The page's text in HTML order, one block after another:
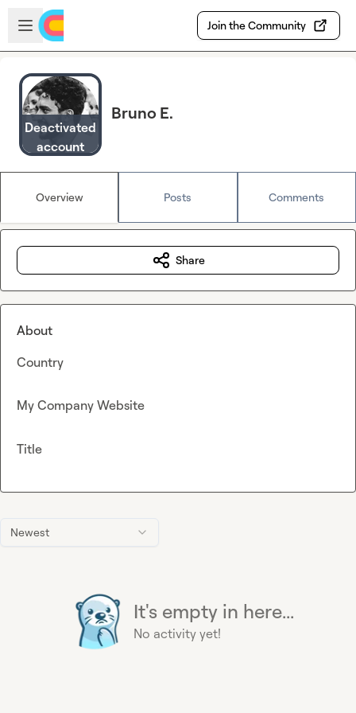
Skip to main content
Open sidebar
Join the Community
Deactivated
account
Bruno E.
Overview Posts Comments
Newest
It's empty in here...
No activity yet!
Share
About
Country
My Company Website
Title